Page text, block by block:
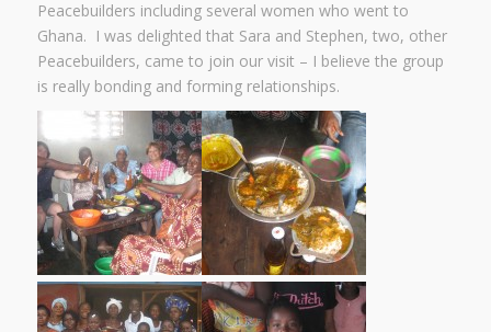
Peacebuilders including several women who went to
Ghana. I was delighted that Sara and Stephen, two, other
Peacebuilders, came to join our visit – I believe the group
is really bonding and forming relationships.